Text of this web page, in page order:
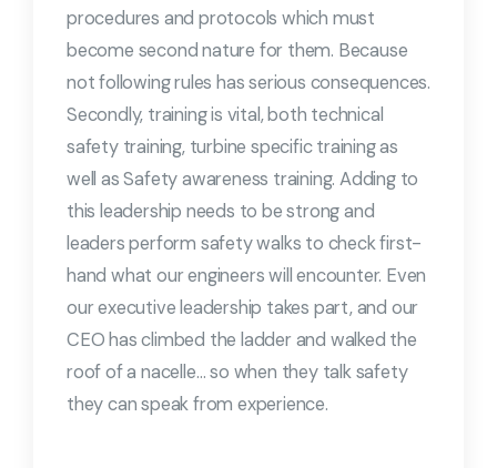
procedures and protocols which must
become second nature for them. Because
not following rules has serious consequences.
Secondly, training is vital, both technical
safety training, turbine specific training as
well as Safety awareness training. Adding to
this leadership needs to be strong and
leaders perform safety walks to check first-
hand what our engineers will encounter. Even
our executive leadership takes part, and our
CEO has climbed the ladder and walked the
roof of a nacelle… so when they talk safety
they can speak from experience.